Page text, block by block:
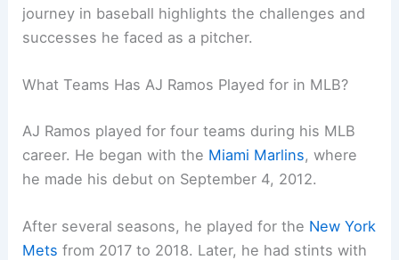
journey in baseball highlights the challenges and
successes he faced as a pitcher.
What Teams Has AJ Ramos Played for in MLB?
AJ Ramos played for four teams during his MLB
career. He began with the Miami Marlins, where
he made his debut on September 4, 2012.
After several seasons, he played for the New York
Mets from 2017 to 2018. Later, he had stints with